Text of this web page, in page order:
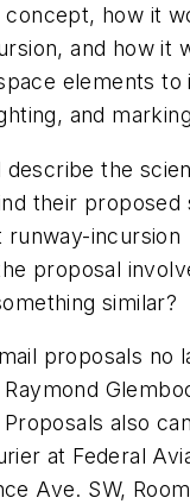
concept, how it
and how it
elements to
and
the
their proposed
incursion
proposal
similar?
proposals no
Proposals also
at Federal
Ave. SW,